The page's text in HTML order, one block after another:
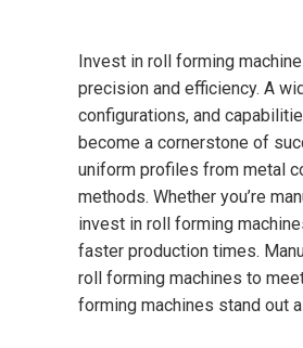
Invest in roll forming
precision and efficiency. A
configurations, and
become a cornerstone of
uniform profiles from metal
methods. Whether you’re
invest in roll forming
faster production times.
roll forming machines to
forming machines stand out